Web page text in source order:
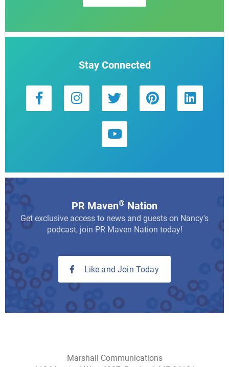
Stay Connected
PR Maven® Nation
Get exclusive access to news and guests on Nancy's
podcast, join PR Maven Nation today!
Like and Join Today
Marshall Communications